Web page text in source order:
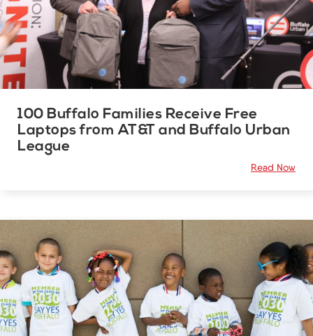
100 Buffalo Families Receive Free
Laptops from AT&T and Buffalo Urban
League
Read Now